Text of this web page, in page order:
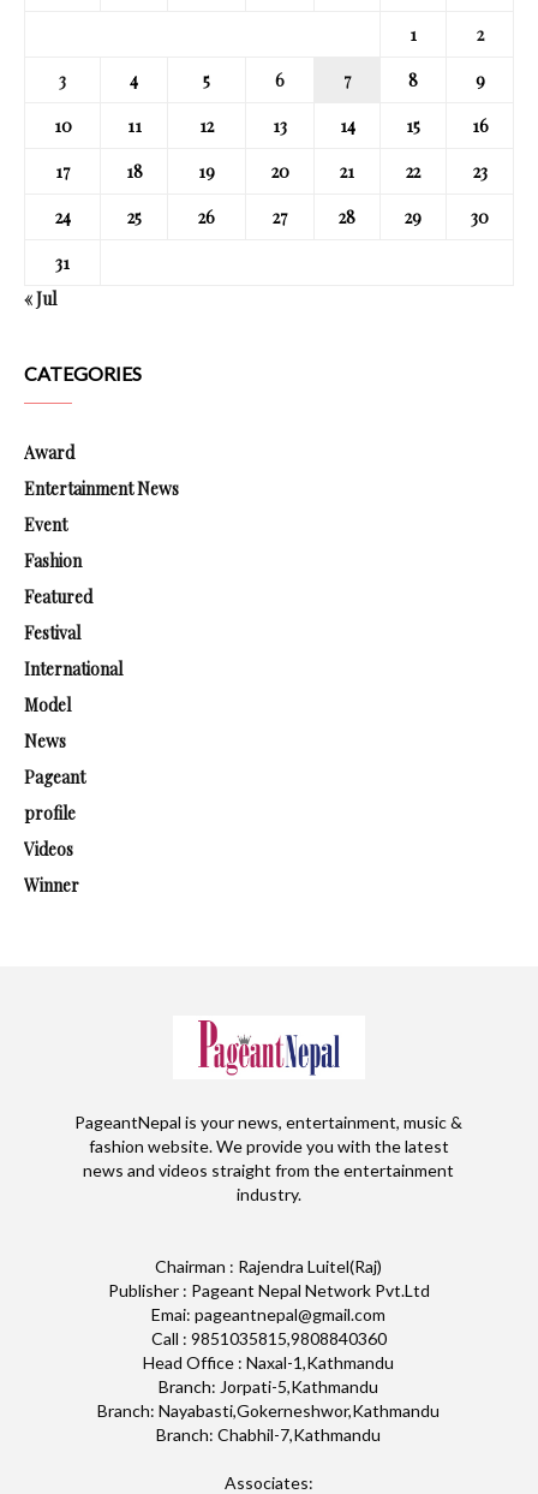
1
2
3
4 5 6 7 8
9
10
11 12 13 14 15
16
17
18 19 20 21 22
23
24
25 26 27 28 29
30
31
« Jul
CATEGORIES
Award
Entertainment News
Event
Fashion
Featured
Festival
International
Model
News
Pageant
profile
Videos
Winner
PageantNepal is your news, entertainment, music &
fashion website. We provide you with the latest
news and videos straight from the entertainment
industry.
Chairman : Rajendra Luitel(Raj)
Publisher : Pageant Nepal Network Pvt.Ltd
Emai: pageantnepal@gmail.com
Call : 9851035815,9808840360
Head Office : Naxal-1,Kathmandu
Branch: Jorpati-5,Kathmandu
Branch: Nayabasti,Gokerneshwor,Kathmandu
Branch: Chabhil-7,Kathmandu
Associates: